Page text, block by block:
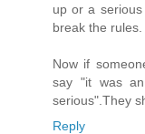
up or a
break the rules.
Now if
say "it was
serious".They
Reply